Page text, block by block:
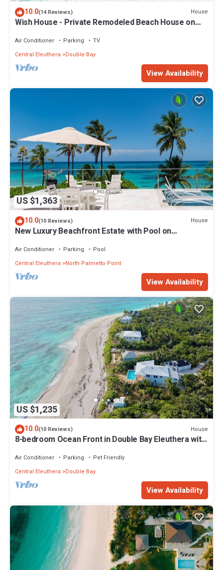
10.0(14 Reviews) House
Wish House - Private Remodeled Beach House on
Air Conditioner Parking
TV
Central Eleuthera
Double Bay
View Availability
US $1,363
10.0(10 Reviews) House
New Luxury Beachfront Estate with Pool on
Air Conditioner Parking
Pool
Central Eleuthera
North Palmetto Point
View Availability
US $1,235
10.0(10 Reviews) House
8-bedroom Ocean Front in Double Bay Eleuthera with
Air Conditioner Parking
Pet Friendly
Central Eleuthera
Double Bay
View Availability